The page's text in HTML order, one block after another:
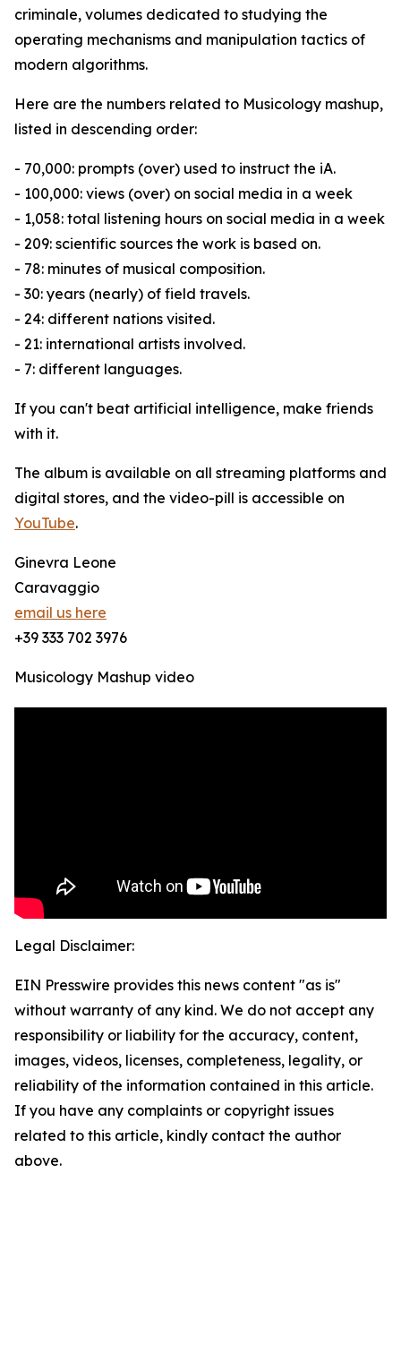
criminale, volumes dedicated to studying the
operating mechanisms and manipulation tactics of
modern algorithms.
Here are the numbers related to Musicology mashup,
listed in descending order:
- 70,000: prompts (over) used to instruct the iA.
- 100,000: views (over) on social media in a week
- 1,058: total listening hours on social media in a week
- 209: scientific sources the work is based on.
- 78: minutes of musical composition.
- 30: years (nearly) of field travels.
- 24: different nations visited.
- 21: international artists involved.
- 7: different languages.
If you can't beat artificial intelligence, make friends
with it.
The album is available on all streaming platforms and
digital stores, and the video-pill is accessible on
YouTube.
Ginevra Leone
Caravaggio
email us here
+39 333 702 3976
Musicology Mashup video
Legal Disclaimer:
EIN Presswire provides this news content "as is"
without warranty of any kind. We do not accept any
responsibility or liability for the accuracy, content,
images, videos, licenses, completeness, legality, or
reliability of the information contained in this article.
If you have any complaints or copyright issues
related to this article, kindly contact the author
above.